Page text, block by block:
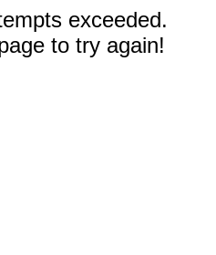
exceeded.
to try again!